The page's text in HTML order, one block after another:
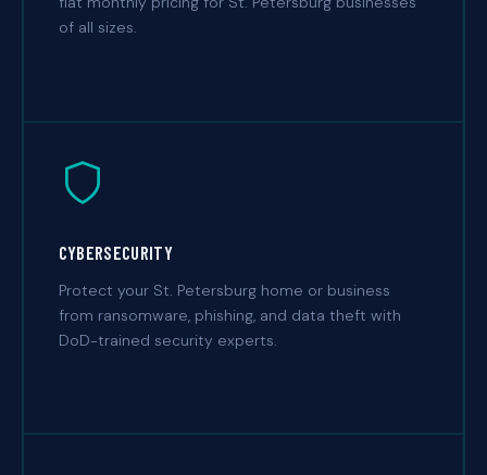
of all sizes.
CYBERSECURITY
Protect your St. Petersburg home or business
from ransomware, phishing, and data theft with
DoD-trained security experts.